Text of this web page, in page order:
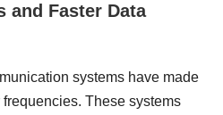
and Faster Data
systems have made
These systems